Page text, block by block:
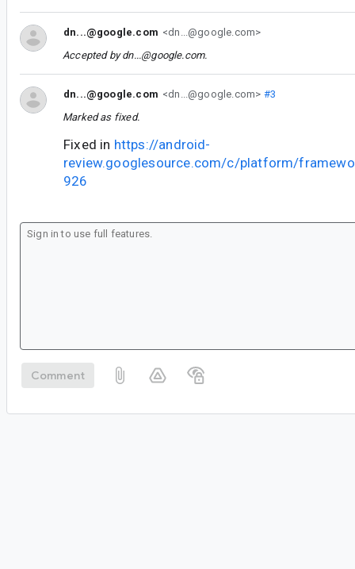
dn...@google.com <dn...@google.com>
Accepted bydn...@google.com.
dn...@google.com <dn...@google.com> #3
Marked as fixed.
Fixed in https://android-
review.googlesource.com/c/platform/
926
Comment